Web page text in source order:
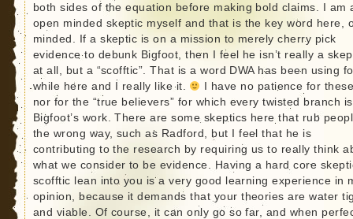
both sides of the equation before making bold claims. I am
open minded skeptic myself and that is the key word here,
minded. If a skeptic is on a mission to merely cherry pick
evidence to debunk Bigfoot, then I feel he isn’t really a
at all, but a “scofftic”. That is a word DWA has been using
while here and I really like it.
I have no patience for
nor for the “true believers” for which every twisted branch is
Bigfoot’s work. There are some skeptics here that rub
the wrong way, such as Radford, but I feel that he is
contributing to the research by requiring us to really think
what we consider to be evidence. Having a hard core
scofftic lean into you is a very good learning experience in
opinion, because it demands that your theories are water
and viable. Of course, it can only go so far, and when